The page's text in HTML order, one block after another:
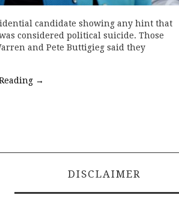
candidate showing any hint that
considered political suicide. Those
and Pete Buttigieg said they
→
DISCLAIMER